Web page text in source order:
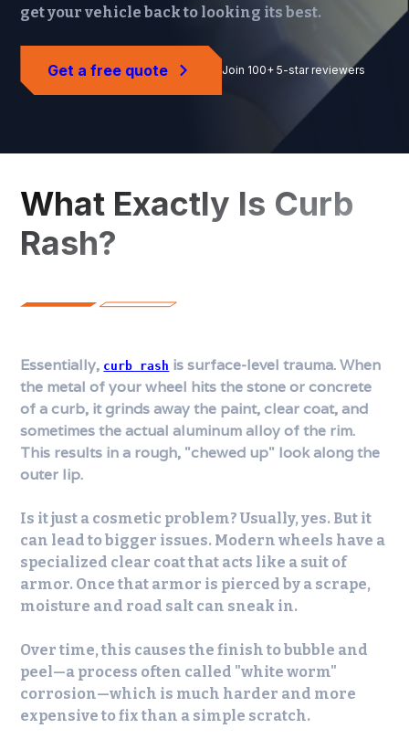
get your vehicle back to looking its best.
Get a free quote Join 100+ 5-star reviewers
What Exactly Is Curb
Rash?
Essentially, curb rash is surface-level trauma. When
the metal of your wheel hits the stone or concrete
of a curb, it grinds away the paint, clear coat, and
sometimes the actual aluminum alloy of the rim.
This results in a rough, "chewed up" look along the
outer lip.
Is it just a cosmetic problem? Usually, yes. But it
can lead to bigger issues. Modern wheels have a
specialized clear coat that acts like a suit of
armor. Once that armor is pierced by a scrape,
moisture and road salt can sneak in.
Over time, this causes the finish to bubble and
peel—a process often called "white worm"
corrosion—which is much harder and more
expensive to fix than a simple scratch.